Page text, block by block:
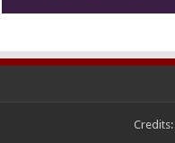
Credits: